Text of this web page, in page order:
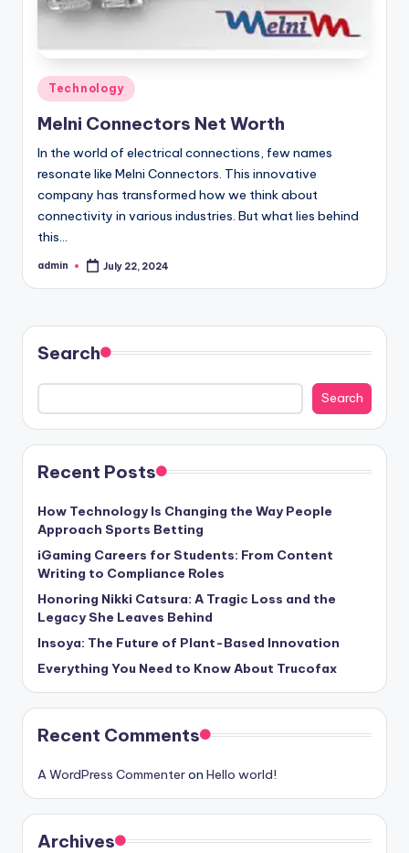
Posted
in
Technology
Melni Connectors Net Worth
In the world of electrical connections, few names
resonate like Melni Connectors. This innovative
company has transformed how we think about
connectivity in various industries. But what lies behind
this…
Posted
admin July 22, 2024
Search
Search
Recent Posts
How Technology Is Changing the Way People
Approach Sports Betting
iGaming Careers for Students: From Content
Writing to Compliance Roles
Honoring Nikki Catsura: A Tragic Loss and the
Legacy She Leaves Behind
Insoya: The Future of Plant-Based Innovation
Everything You Need to Know About Trucofax
Recent Comments
A WordPress Commenteron Hello world!
Archives